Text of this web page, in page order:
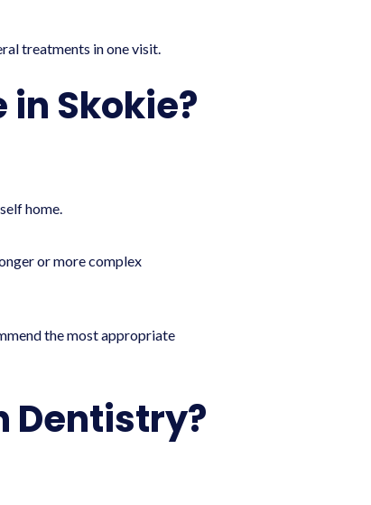
treatments in one visit.
Skokie?
home.
or more complex
the most appropriate
Dentistry?